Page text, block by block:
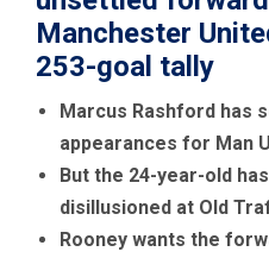
Manchester
253-goal tally
Marcus Rashford has
appearances for Man
But the 24-year-old
disillusioned at Old
Rooney wants the